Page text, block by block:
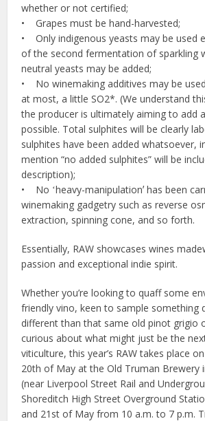
whether or not certified;
• Grapes must be hand-harvested;
• Only indigenous yeasts may be used
of the second fermentation of sparkling
neutral yeasts may be added;
• No winemaking additives may be
at most, a little SO2*. (We understand
the producer is ultimately aiming to add
possible. Total sulphites will be clearly
sulphites have been added whatsoever,
mention “no added sulphites” will be
description);
• No ʻheavy-manipulationʼ has been
winemaking gadgetry such as reverse
extraction, spinning cone, and so forth.
Essentially, RAW showcases wines
passion and exceptional indie spirit.
Whether you’re looking to quaff some
friendly vino, keen to sample something
different than that same old pinot grigio
curious about what might just be the
viticulture, this year’s RAW takes place
20th of May at the Old Truman Brewery
(near Liverpool Street Rail and
Shoreditch High Street Overground
and 21st of May from 10 a.m. to 7 p.m.